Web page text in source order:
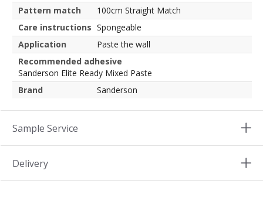
Pattern match
100cm Straight Match
Care instructions Spongeable
Application
Paste the wall
Recommended adhesive
Sanderson Elite Ready Mixed Paste
Brand
Sanderson
Sample Service
Delivery